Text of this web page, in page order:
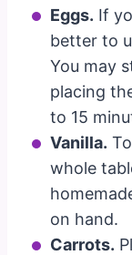
Eggs. If
better to
You may
placing
to 15
Vanilla.
whole
on hand.
Carrots.